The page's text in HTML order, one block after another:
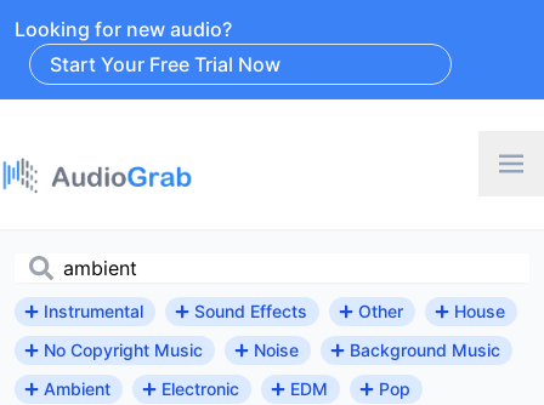
Looking for new audio?
Start Your Free Trial Now
Instrumental Sound Effects Other
House
No Copyright Music
Noise
Background Music
Ambient
Electronic EDM
Pop